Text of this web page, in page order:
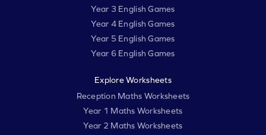
Year 3 English Games
Year 4 English Games
Year 5 English Games
Year 6 English Games
Explore Worksheets
Reception Maths Worksheets
Year 1 Maths Worksheets
Year 2 Maths Worksheets